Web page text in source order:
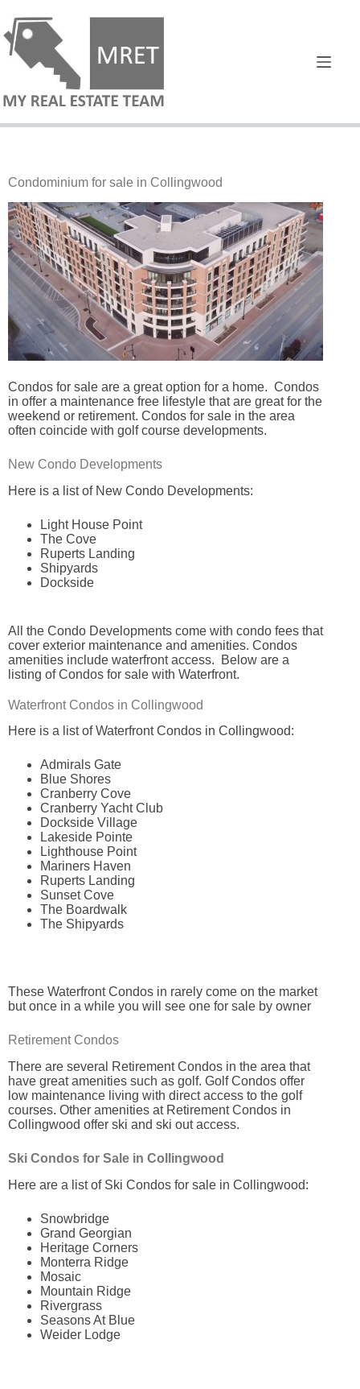
Condominium for sale in Collingwood
Condos for sale are a great option for a home. Condos
in offer a maintenance free lifestyle that are great for the
weekend or retirement. Condos for sale in the area
often coincide with golf course developments.
New Condo Developments
Here is a list of New Condo Developments:
Light House Point
The Cove
Ruperts Landing
Shipyards
Dockside
All the Condo Developments come with condo fees that
cover exterior maintenance and amenities. Condos
amenities include waterfront access. Below are a
listing of Condos for sale with Waterfront.
Waterfront Condos in Collingwood
Here is a list of Waterfront Condos in Collingwood:
Admirals Gate
Blue Shores
Cranberry Cove
Cranberry Yacht Club
Dockside Village
Lakeside Pointe
Lighthouse Point
Mariners Haven
Ruperts Landing
Sunset Cove
The Boardwalk
The Shipyards
These Waterfront Condos in rarely come on the market
but once in a while you will see one for sale by owner
Retirement Condos
There are several Retirement Condos in the area that
have great amenities such as golf. Golf Condos offer
low maintenance living with direct access to the golf
courses. Other amenities at Retirement Condos in
Collingwood offer ski and ski out access.
Ski Condos for Sale in Collingwood
Here are a list of Ski Condos for sale in Collingwood:
Snowbridge
Grand Georgian
Heritage Corners
Monterra Ridge
Mosaic
Mountain Ridge
Rivergrass
Seasons At Blue
Weider Lodge